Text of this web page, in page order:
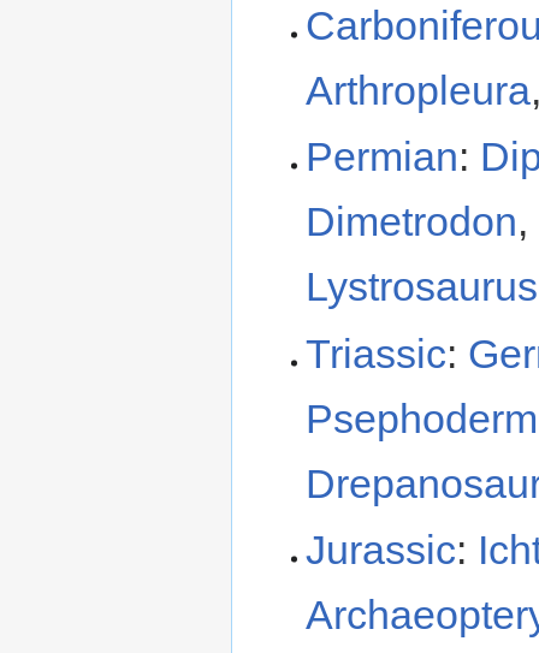
Arthropleura
Permian:
Dimetrodon,
Lystrosaurus
Triassic:
Jurassic: